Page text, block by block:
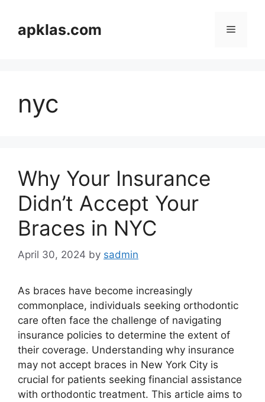
contentapklas.com Menu
nyc
Why Your Insurance
Didn’t Accept Your
Braces in NYC
April 30, 2024 by sadmin
As braces have become increasingly
commonplace, individuals seeking orthodontic
care often face the challenge of navigating
insurance policies to determine the extent of
their coverage. Understanding why insurance
may not accept braces in New York City is
crucial for patients seeking financial assistance
with orthodontic treatment. This article aims to